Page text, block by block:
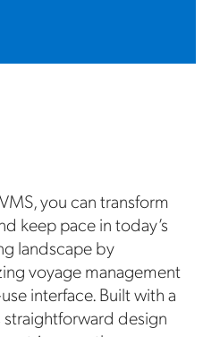
you can transform
keep pace in today’s
landscape by
voyage management
interface. Built with a
straightforward design